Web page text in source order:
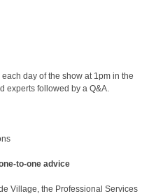
day of the show at 1pm in the
experts followed by a Q&A.
to-one advice
Village, the Professional Services